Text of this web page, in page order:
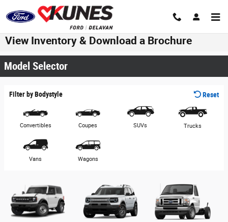
Skip to main content
View Inventory & Download a Brochure
Model Selector
Filter by Bodystyle Reset
Convertibles Coupes SUVs Trucks
Vans Wagons